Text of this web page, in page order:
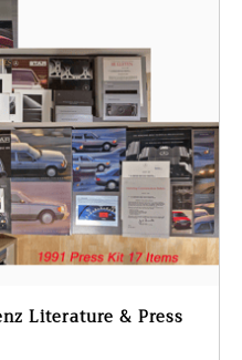
Literature & Press